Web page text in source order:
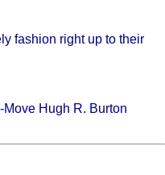
fashion right up to their
Hugh R. Burton